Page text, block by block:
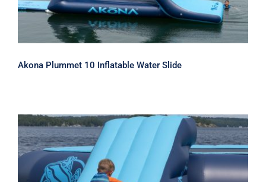
Akona Plummet 10 Inflatable Water Slide